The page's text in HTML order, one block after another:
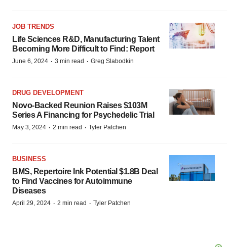
JOB TRENDS
Life Sciences R&D, Manufacturing Talent
Becoming More Difficult to Find: Report
June 6, 2024 · 3 min read · Greg Slabodkin
DRUG DEVELOPMENT
Novo-Backed Reunion Raises $103M
Series A Financing for Psychedelic Trial
May 3, 2024 · 2 min read · Tyler Patchen
BUSINESS
BMS, Repertoire Ink Potential $1.8B Deal
to Find Vaccines for Autoimmune
Diseases
April 29, 2024 · 2 min read · Tyler Patchen